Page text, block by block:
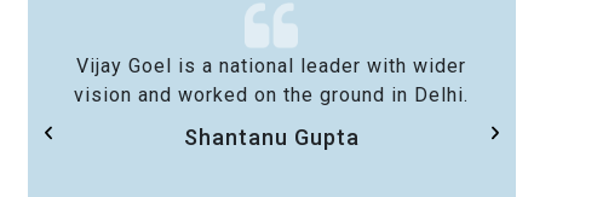
Vijay Goel is a national leader with wider
vision and worked on the ground in Delhi.
Shantanu Gupta